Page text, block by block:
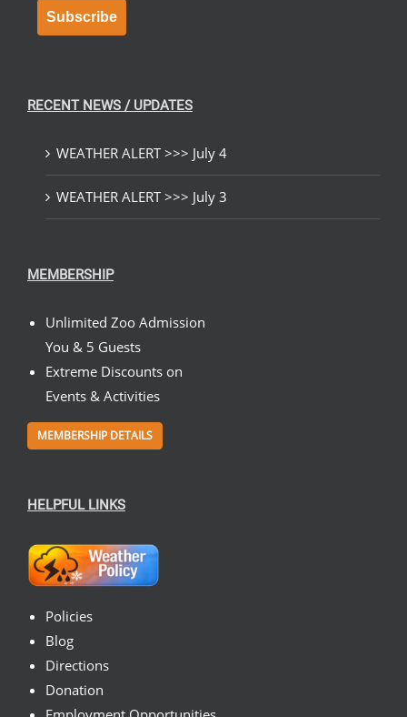
Subscribe
RECENT NEWS / UPDATES
WEATHER ALERT >>> July 4
WEATHER ALERT >>> July 3
MEMBERSHIP
Unlimited Zoo Admission
You & 5 Guests
Extreme Discounts on
Events & Activities
MEMBERSHIP DETAILS
HELPFUL LINKS
Policies
Blog
Directions
Donation